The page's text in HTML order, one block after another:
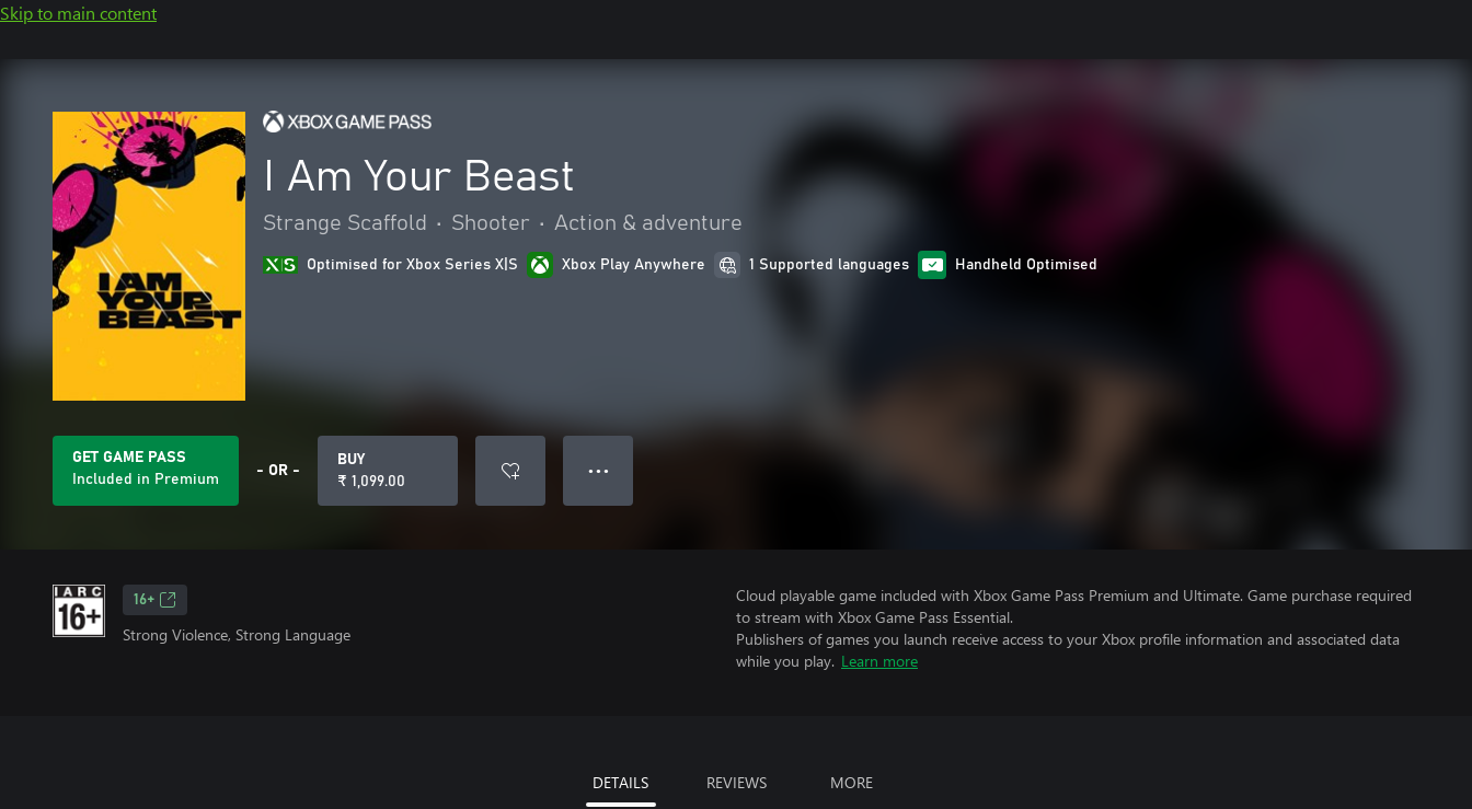
Skip to main content
I Am Your Beast
Strange Scaffold • Shooter • Action & adventure
Optimised for Xbox Series X|S Xbox Play Anywhere 1 Supported languages Handheld Optimised
GET GAME PASS
Included in Premium
- OR -
BUY
₹ 1,099.00
● ● ●
16+
Strong Violence, Strong Language
Cloud playable game included with Xbox Game Pass Premium and Ultimate. Game purchase required
to stream with Xbox Game Pass Essential.
Publishers of games you launch receive access to your Xbox profile information and associated data
while you play. Learn more
DETAILS REVIEWS MORE